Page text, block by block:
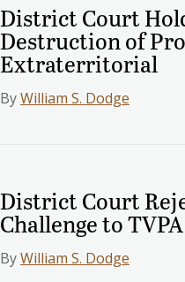
District Court
Destruction of
Extraterritorial
ByWilliam S. Dodge
District Court
Challenge to TVPA
ByWilliam S. Dodge